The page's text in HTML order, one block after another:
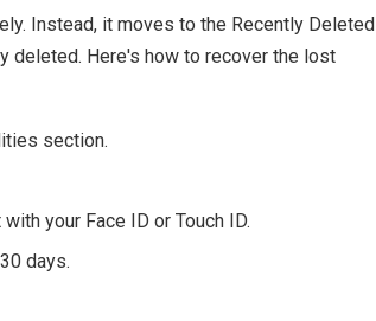
Instead, it moves to the Recently Deleted
deleted. Here's how to recover the lost
section.
your Face ID or Touch ID.
days.